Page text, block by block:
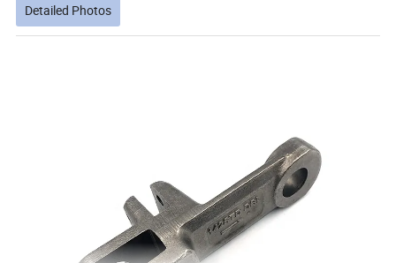
Detailed Photos